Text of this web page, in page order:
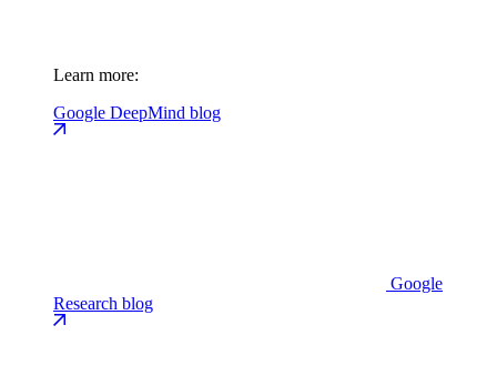
Learn more:
Google DeepMind blog
Google
Research blog